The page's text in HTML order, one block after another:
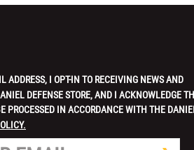
ADDRESS, I OPT-IN TO RECEIVING NEWS AND
DEFENSE STORE, AND I ACKNOWLEDGE
PROCESSED IN ACCORDANCE WITH THE